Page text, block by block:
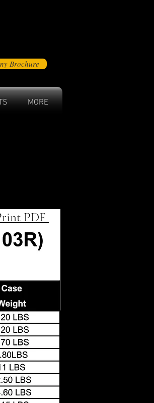
MORE
Brochure
PDF